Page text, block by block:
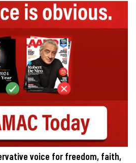
voice for freedom, faith,